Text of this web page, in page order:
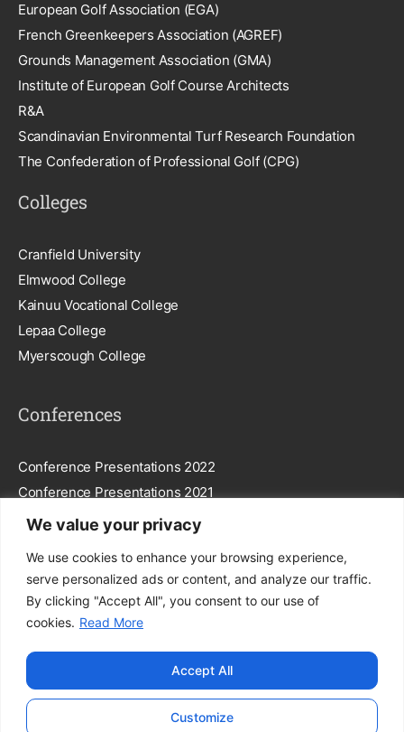
We value your privacy
We use cookies to enhance your browsing experience,
serve personalized ads or content, and analyze our traffic.
By clicking "Accept All", you consent to our use of
cookies. Read More
Customize
Accept All
European Golf Association (EGA)
French Greenkeepers Association (AGREF)
Grounds Management Association (GMA)
Institute of European Golf Course Architects
R&A
Scandinavian Environmental Turf Research Foundation
The Confederation of Professional Golf (CPG)
Colleges
Cranfield University
Elmwood College
Kainuu Vocational College
Lepaa College
Myerscough College
Conferences
Conference Presentations 2022
Conference Presentations 2021
Subscribe To Our Newsletter
By entering your email, you agree to our